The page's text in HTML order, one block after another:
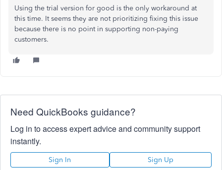
Using the trial version for good is the only workaround at
this time. It seems they are not prioritizing fixing this issue
because there is no point in supporting non-paying
customers.
Need QuickBooks guidance?
Log in to access expert advice and community support
instantly.
Sign In Sign Up